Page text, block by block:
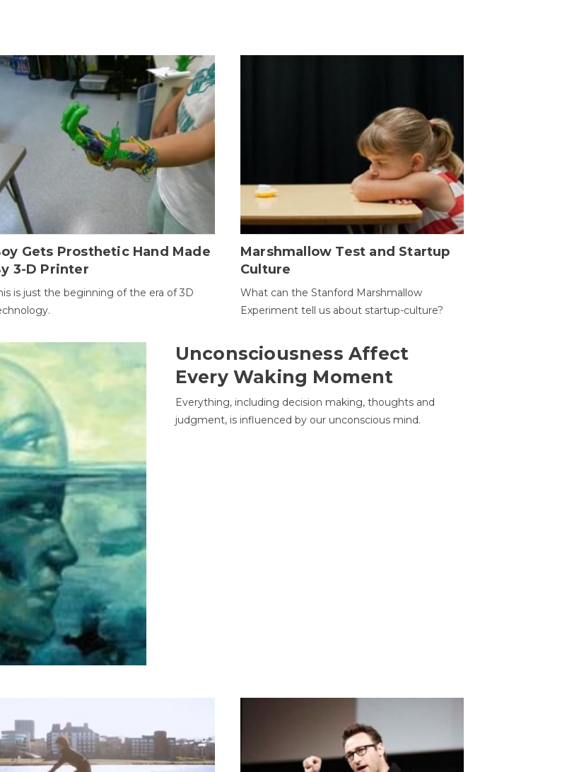
Gets Prosthetic Hand Made
3-D Printer
is just the beginning of the era of 3D
Marshmallow Test and Startup
Culture
What can the Stanford Marshmallow
Experiment tell us about startup-culture?
Unconsciousness Affect
Every Waking Moment
Everything, including decision making, thoughts and
judgment, is influenced by our unconscious mind.